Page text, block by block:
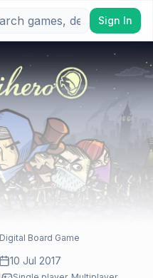
Sign In
Board Game
10 Jul 2017